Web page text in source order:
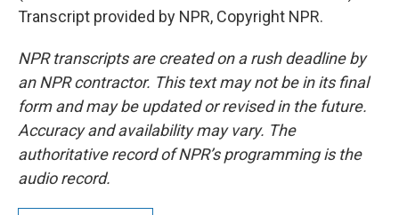
Transcript provided by NPR, Copyright NPR.
NPR transcripts are created on a rush deadline by
an NPR contractor. This text may not be in its final
form and may be updated or revised in the future.
Accuracy and availability may vary. The
authoritative record of NPR’s programming is the
audio record.